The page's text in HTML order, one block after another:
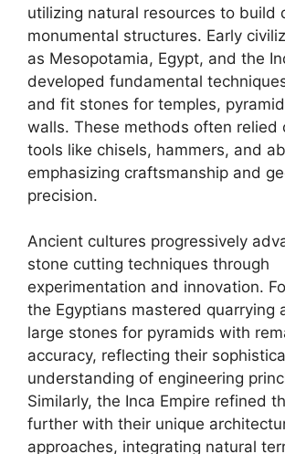
utilizing natural resources to build
monumental structures. Early
as Mesopotamia, Egypt, and the
developed fundamental
and fit stones for temples,
walls. These methods often relied
tools like chisels, hammers, and
emphasizing craftsmanship and
precision.
Ancient cultures progressively
stone cutting techniques through
experimentation and innovation.
the Egyptians mastered quarrying
large stones for pyramids with
accuracy, reflecting their
understanding of engineering
Similarly, the Inca Empire refined
further with their unique
approaches, integrating natural